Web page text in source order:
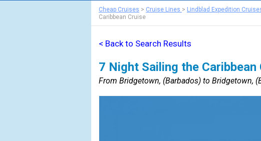
Cheap Cruises > Cruise Lines > Lindblad Expedition
Caribbean Cruise
< Back to Search Results
7 Night Sailing the Caribbean
From Bridgetown, (Barbados) to Bridgetown,